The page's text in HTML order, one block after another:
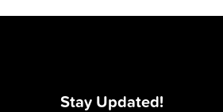
Stay Updated!